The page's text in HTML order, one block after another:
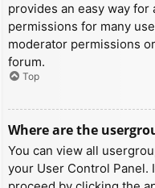
provides an easy way
permissions for many
moderator permissions
forum.
Top
Where are the
You can view all
your User Control Panel.